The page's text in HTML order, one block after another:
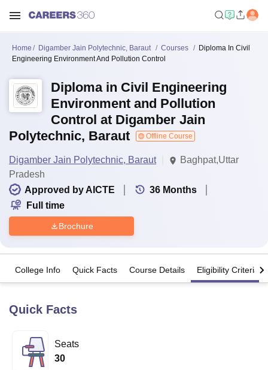
Bhopal
UPES DehradunAmity University Noida
Agricultural University, Anand
Home Digamber Jain Polytechnic, Baraut Courses
Diploma In Civil
Engineering Environment And Pollution Control
Diploma in Civil Engineering
Environment and Pollution
Control at Digamber Jain
Polytechnic, Baraut
Offline Course
Digamber Jain Polytechnic, Baraut
Baghpat,Uttar
Pradesh
Approved by AICTE
36 Months
Full time
Brochure
College Info Quick Facts Course Details Eligibility Criteria
Quick Facts
Seats
30